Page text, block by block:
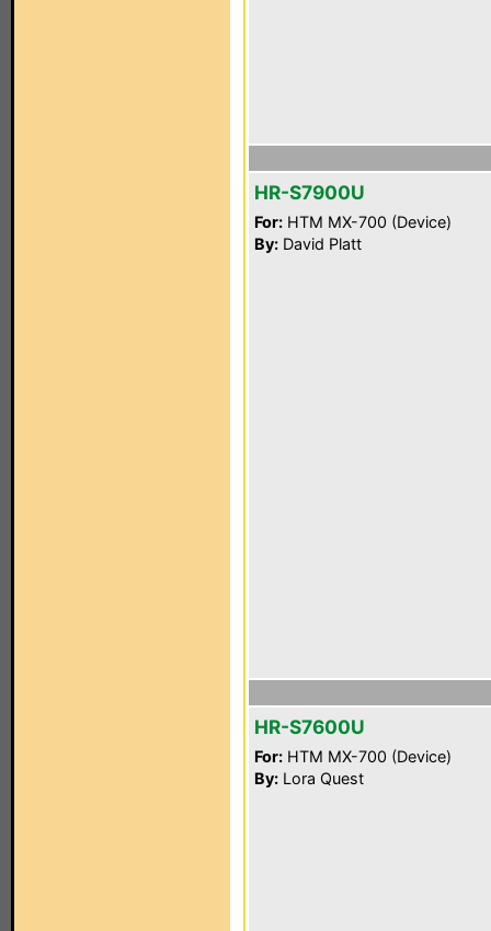
HR-S7900U
For: HTM MX-700 (Device)
By: David Platt
HR-S7600U
For: HTM MX-700 (Device)
By: Lora Quest